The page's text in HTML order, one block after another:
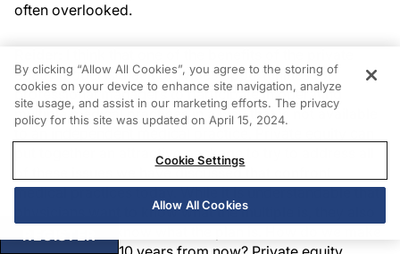
often overlooked.
equity model is that it provides opportunities for
professional managers to participate in operating
multiple medical practices in a way that is not available
put together an attractive package to try to address all
of these issues we have discussed that confront
medical practices today. While it is understandable that
physicians want to know what the multiple is, they also
REGISTER
By clicking “Allow All Cookies”, you agree to the storing of
cookies on your device to enhance site navigation, analyze
site usage, and assist in our marketing efforts. The privacy
policy for this site was updated on April 15, 2024.
Cookie Settings
Allow All Cookies